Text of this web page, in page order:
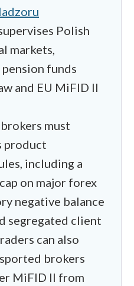
Polish
markets,
pension funds
and EU MiFID II
must
product
including a
on major forex
negative balance
segregated client
can also
brokers
MiFID II from